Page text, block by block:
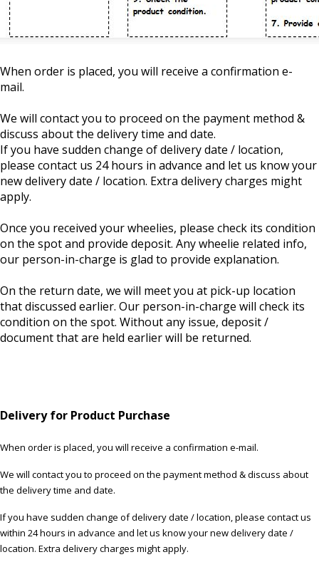
When order is placed, you will receive a confirmation e-
mail.
We will contact you to proceed on the payment method &
discuss about the delivery time and date.
If you have sudden change of delivery date / location,
please contact us 24 hours in advance and let us know your
new delivery date / location. Extra delivery charges might
apply.
Once you received your wheelies, please check its condition
on the spot and provide deposit. Any wheelie related info,
our person-in-charge is glad to provide explanation.
On the return date, we will meet you at pick-up location
that discussed earlier. Our person-in-charge will check its
condition on the spot. Without any issue, deposit /
document that are held earlier will be returned.
Delivery for Product Purchase
When order is placed, you will receive a confirmation e-mail.
We will contact you to proceed on the payment method & discuss about
the delivery time and date.
If you have sudden change of delivery date / location, please contact us
within 24 hours in advance and let us know your new delivery date /
location. Extra delivery charges might apply.